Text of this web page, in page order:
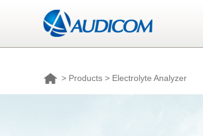
> Products > Electrolyte Analyzer